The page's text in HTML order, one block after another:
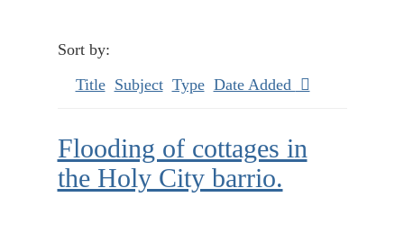
Sort by:
Title Subject Type Date Added
Flooding of cottages in
the Holy City barrio.